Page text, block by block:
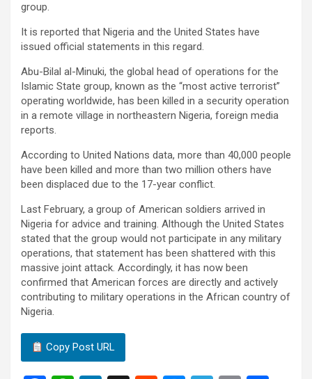
group.
It is reported that Nigeria and the United States have
issued official statements in this regard.
Abu-Bilal al-Minuki, the global head of operations for the
Islamic State group, known as the “most active terrorist”
operating worldwide, has been killed in a security operation
in a remote village in northeastern Nigeria, foreign media
reports.
According to United Nations data, more than 40,000 people
have been killed and more than two million others have
been displaced due to the 17-year conflict.
Last February, a group of American soldiers arrived in
Nigeria for advice and training. Although the United States
stated that the group would not participate in any military
operations, that statement has been shattered with this
massive joint attack. Accordingly, it has now been
confirmed that American forces are directly and actively
contributing to military operations in the African country of
Nigeria.
Copy Post URL